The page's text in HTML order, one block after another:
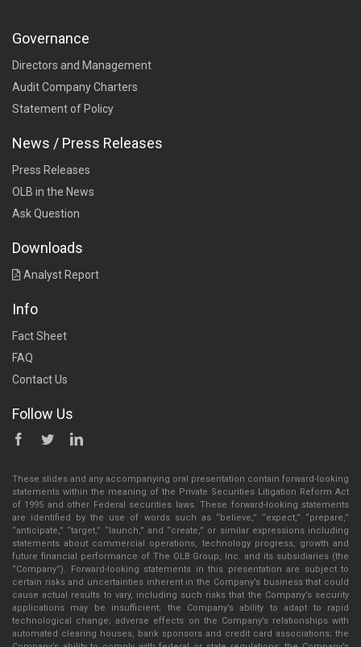
Governance
Directors and Management
Audit Company Charters
Statement of Policy
News / Press Releases
Press Releases
OLB in the News
Ask Question
Downloads
Analyst Report
Info
Fact Sheet
FAQ
Contact Us
Follow Us
These slides and any accompanying oral presentation contain forward-looking
statements within the meaning of the Private Securities Litigation Reform Act
of 1995 and other Federal securities laws. These forward-looking statements
are identified by the use of words such as “believe,” “expect,” “prepare,”
“anticipate,” “target,” “launch,” and “create,” or similar expressions including
statements about commercial operations, technology progress, growth and
future financial performance of The OLB Group, Inc. and its subsidiaries (the
“Company”). Forward-looking statements in this presentation are subject to
certain risks and uncertainties inherent in the Company’s business that could
cause actual results to vary, including such risks that the Company’s security
applications may be insufficient; the Company’s ability to adapt to rapid
technological change; adverse effects on the Company’s relationships with
automated clearing houses, bank sponsors and credit card associations; the